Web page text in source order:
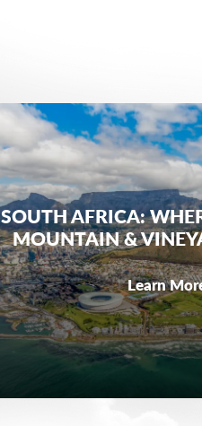
SOUTH AFRICA:
MOUNTAIN &
Learn